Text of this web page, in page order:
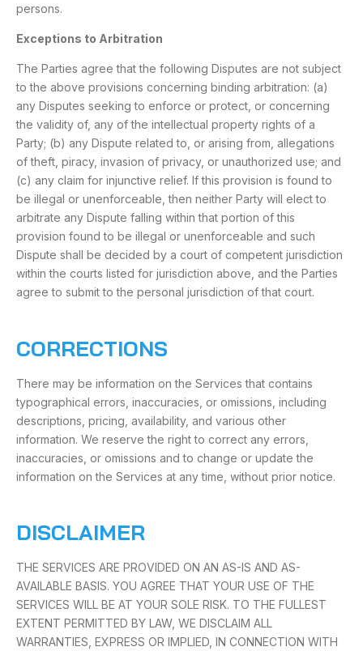
persons.
Exceptions to Arbitration
The Parties agree that the following Disputes are not subject
to the above provisions concerning binding arbitration: (a)
any Disputes seeking to enforce or protect, or concerning
the validity of, any of the intellectual property rights of a
Party; (b) any Dispute related to, or arising from, allegations
of theft, piracy, invasion of privacy, or unauthorized use; and
(c) any claim for injunctive relief. If this provision is found to
be illegal or unenforceable, then neither Party will elect to
arbitrate any Dispute falling within that portion of this
provision found to be illegal or unenforceable and such
Dispute shall be decided by a court of competent jurisdiction
within the courts listed for jurisdiction above, and the Parties
agree to submit to the personal jurisdiction of that court.
CORRECTIONS
There may be information on the Services that contains
typographical errors, inaccuracies, or omissions, including
descriptions, pricing, availability, and various other
information. We reserve the right to correct any errors,
inaccuracies, or omissions and to change or update the
information on the Services at any time, without prior notice.
DISCLAIMER
THE SERVICES ARE PROVIDED ON AN AS-IS AND AS-
AVAILABLE BASIS. YOU AGREE THAT YOUR USE OF THE
SERVICES WILL BE AT YOUR SOLE RISK. TO THE FULLEST
EXTENT PERMITTED BY LAW, WE DISCLAIM ALL
WARRANTIES, EXPRESS OR IMPLIED, IN CONNECTION WITH